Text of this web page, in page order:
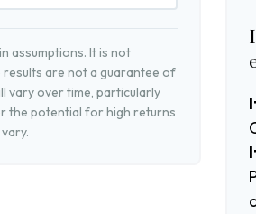
assumptions. It is not
are not a guarantee of
vary over time, particularly
the potential for high returns